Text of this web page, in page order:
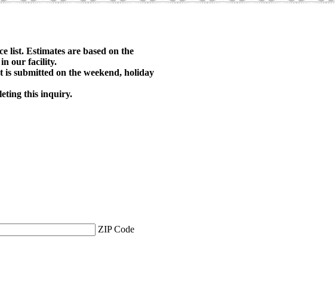
list. Estimates are based on the
in our facility.
is submitted on the weekend, holiday
this inquiry.
ZIP Code